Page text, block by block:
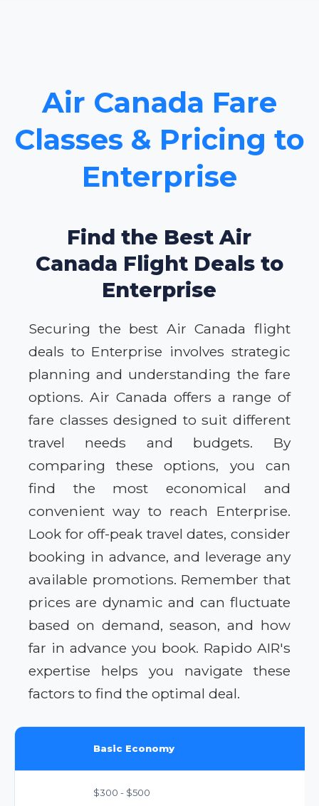
Air Canada Fare
Classes & Pricing to
Enterprise
Find the Best Air
Canada Flight Deals to
Enterprise
Securing the best Air Canada flight
deals to Enterprise involves strategic
planning and understanding the fare
options. Air Canada offers a range of
fare classes designed to suit different
travel needs and budgets. By
comparing these options, you can
find the most economical and
convenient way to reach Enterprise.
Look for off-peak travel dates, consider
booking in advance, and leverage any
available promotions. Remember that
prices are dynamic and can fluctuate
based on demand, season, and how
far in advance you book. Rapido AIR's
expertise helps you navigate these
factors to find the optimal deal.
Basic Economy
$300 - $500